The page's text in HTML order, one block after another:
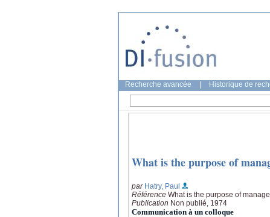
Recherche avancée Historique de
What is the purpose of
par Hatry, Paul
Référence What is the purpose of
Publication Non publié, 1974
Communication à un colloque